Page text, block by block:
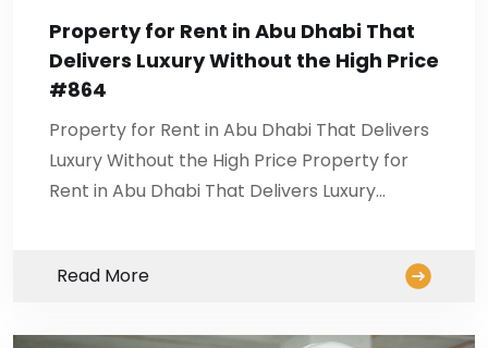
Property for Rent in Abu Dhabi That
Delivers Luxury Without the High Price
#864
Property for Rent in Abu Dhabi That Delivers
Luxury Without the High Price Property for
Rent in Abu Dhabi That Delivers Luxury…
Read More